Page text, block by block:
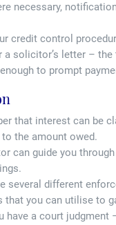
necessary,
credit control
a solicitor’s letter –
to prompt
that interest can be
the amount owed.
can guide you
several different
that you can utilise to
have a court judgment